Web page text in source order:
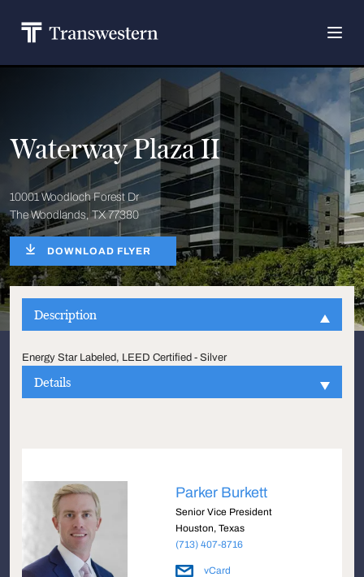
Waterway Plaza II
10001 Woodloch Forest Dr
The Woodlands, TX 77380
DOWNLOAD FLYER
Description
Energy Star Labeled, LEED Certified - Silver
Details
Parker Burkett
Senior Vice President
Houston, Texas
(713) 407-8716
vCard